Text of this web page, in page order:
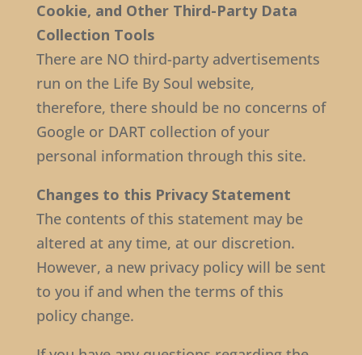
Cookie, and Other Third-Party Data
Collection Tools
There are NO third-party advertisements
run on the Life By Soul website,
therefore, there should be no concerns of
Google or DART collection of your
personal information through this site.
Changes to this Privacy Statement
The contents of this statement may be
altered at any time, at our discretion.
However, a new privacy policy will be sent
to you if and when the terms of this
policy change.